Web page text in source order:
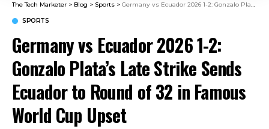
The Tech Marketer > Blog > Sports > Germany vs Ecuador 2026 1-2: Gonzalo Plata’s Late Strike Sends Ecuador to Round of 32 in Famous World Cup Upset
SPORTS
Germany vs Ecuador 2026 1-2:
Gonzalo Plata’s Late Strike Sends
Ecuador to Round of 32 in Famous
World Cup Upset